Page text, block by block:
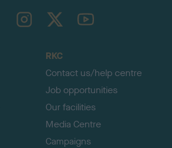
TheKennelClubUK on YouTube
RKC
Contact us/help centre
Job opportunities
Our facilities
Media Centre
Campaigns